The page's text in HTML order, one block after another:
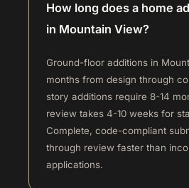
How long does a home
in Mountain View?
Ground-floor additions in
months from design through
story additions require 8-14
review takes 4-10 weeks for
Complete, code-compliant
through review faster than
applications.